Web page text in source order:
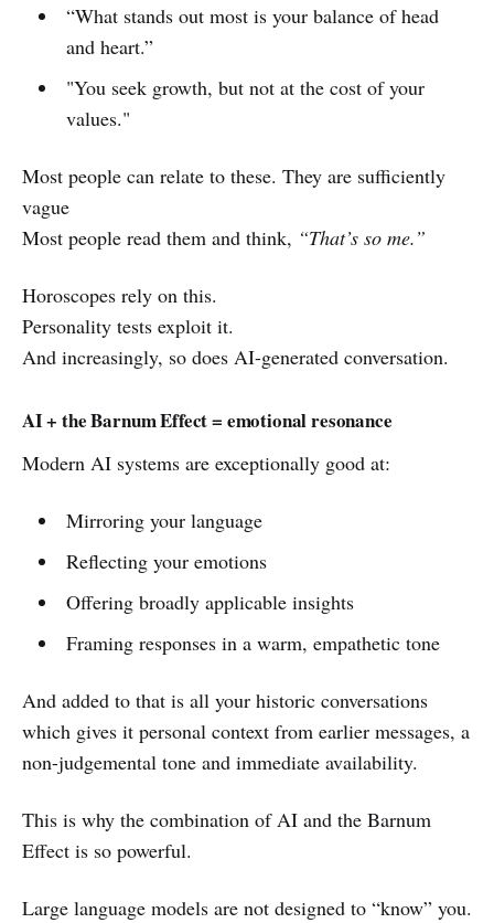
“What stands out most is your balance of head
and heart.”
"You seek growth, but not at the cost of your
values."
Most people can relate to these. They are sufficiently
vague
Most people read them and think, “That’s so me.”
Horoscopes rely on this.
Personality tests exploit it.
And increasingly, so does AI-generated conversation.
AI + the Barnum Effect = emotional resonance
Modern AI systems are exceptionally good at:
Mirroring your language
Reflecting your emotions
Offering broadly applicable insights
Framing responses in a warm, empathetic tone
And added to that is all your historic conversations
which gives it personal context from earlier messages, a
non-judgemental tone and immediate availability.
This is why the combination of AI and the Barnum
Effect is so powerful.
Large language models are not designed to “know” you.